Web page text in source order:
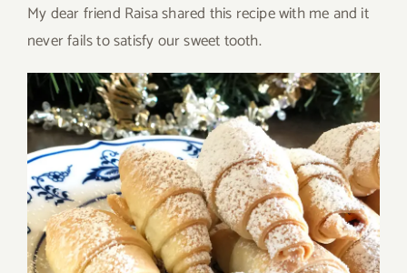
My dear friend Raisa shared this recipe with me and it
never fails to satisfy our sweet tooth.